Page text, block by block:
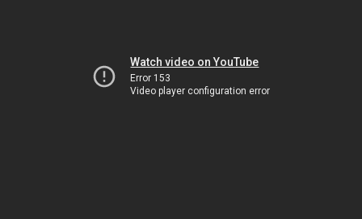
Watch video on YouTube
Error 153
Video player configuration error